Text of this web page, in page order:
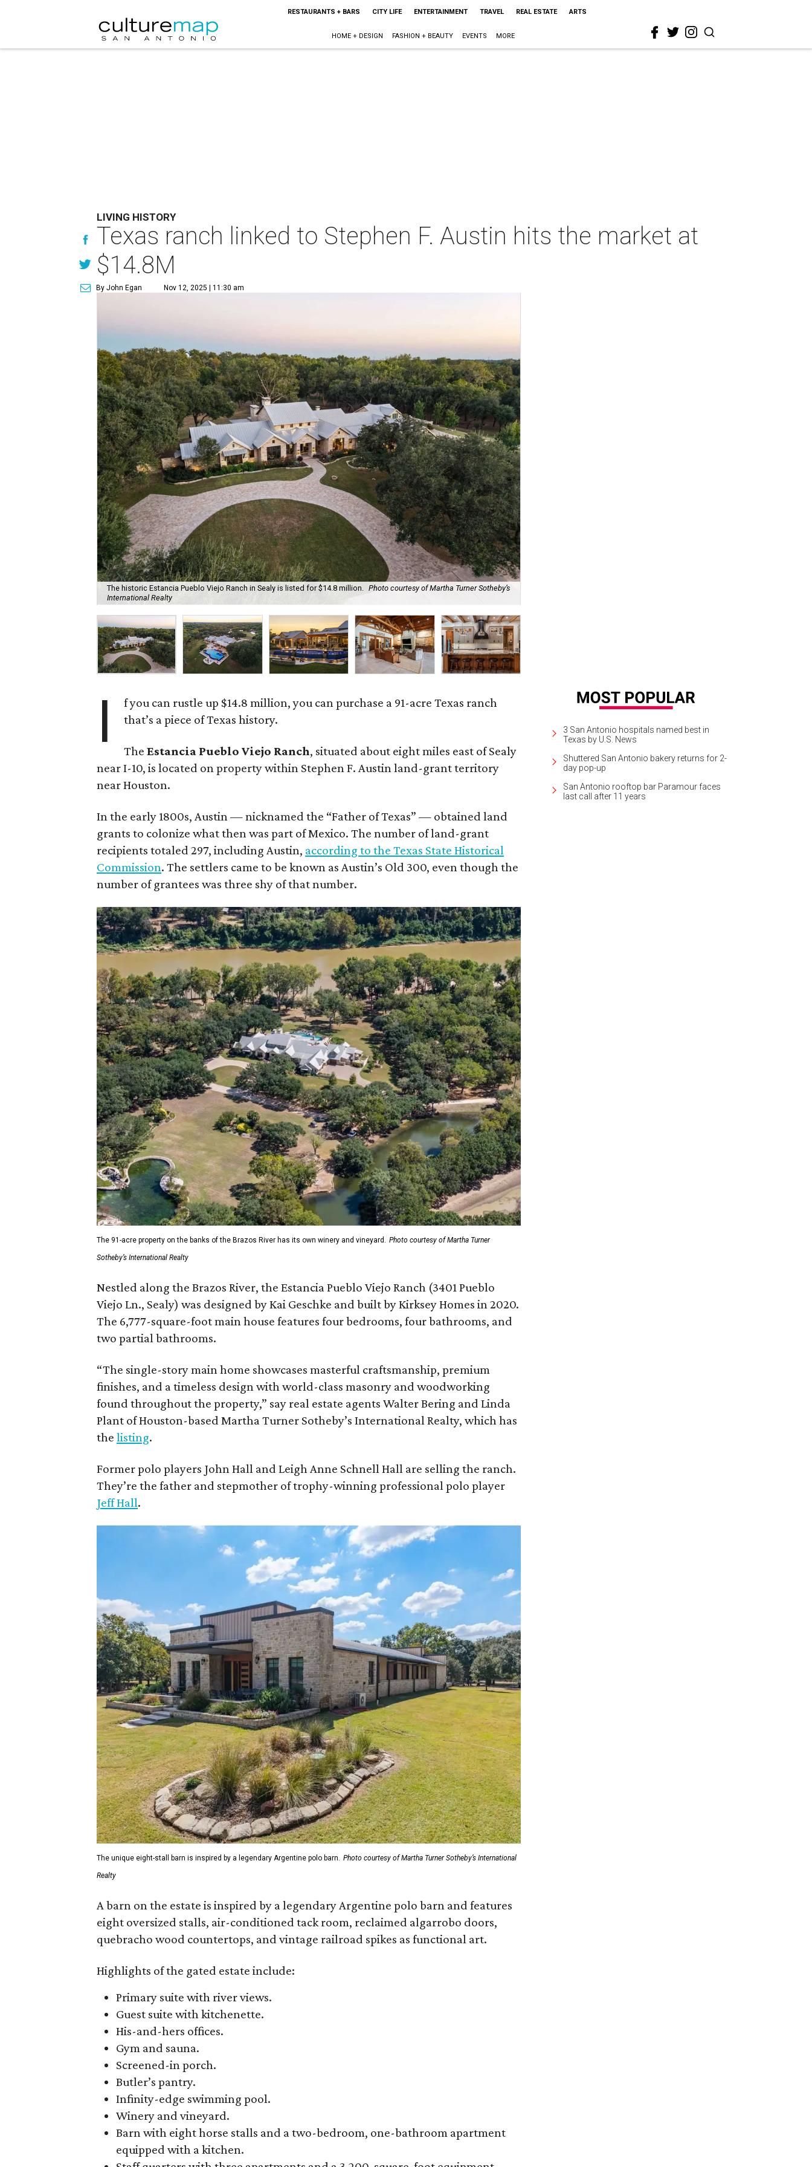
RESTAURANTS + BARS CITY LIFE ENTERTAINMENT TRAVEL REAL ESTATE ARTS
HOME + DESIGN FASHION + BEAUTY EVENTS MORE
LIVING HISTORY
Texas ranch linked to Stephen F. Austin hits the market at
$14.8M
By John Egan Nov 12, 2025 | 11:30 am
The historic Estancia Pueblo Viejo Ranch in Sealy is listed for $14.8 million. Photo courtesy of Martha Turner Sotheby’s
International Realty
I
f you can rustle up $14.8 million, you can purchase a 91-acre Texas ranch
that’s a piece of Texas history.
TheEstancia Pueblo Viejo Ranch, situated about eight miles east of Sealy
near I-10, is located on property within Stephen F. Austin land-grant territory
near Houston.
In the early 1800s, Austin — nicknamed the “Father of Texas” — obtained land
grants to colonize what then was part of Mexico. The number of land-grant
recipients totaled 297, including Austin, according to the Texas State Historical
Commission. The settlers came to be known as Austin’s Old 300, even though the
number of grantees was three shy of that number.
The 91-acre property on the banks of the Brazos River has its own winery and vineyard. Photo courtesy of Martha Turner
Sotheby’s International Realty
Nestled along the Brazos River, the Estancia Pueblo Viejo Ranch (3401 Pueblo
Viejo Ln., Sealy) was designed by Kai Geschke and built by Kirksey Homes in 2020.
The 6,777-square-foot main house features four bedrooms, four bathrooms, and
two partial bathrooms.
“The single-story main home showcases masterful craftsmanship, premium
finishes, and a timeless design with world-class masonry and woodworking
found throughout the property,” say real estate agents Walter Bering and Linda
Plant of Houston-based Martha Turner Sotheby’s International Realty, which has
the listing.
Former polo players John Hall and Leigh Anne Schnell Hall are selling the ranch.
They’re the father and stepmother of trophy-winning professional polo player
Jeff Hall.
The unique eight-stall barn is inspired by a legendary Argentine polo barn. Photo courtesy of Martha Turner Sotheby’s International
Realty
A barn on the estate is inspired by a legendary Argentine polo barn and features
eight oversized stalls, air-conditioned tack room, reclaimed algarrobo doors,
quebracho wood countertops, and vintage railroad spikes as functional art.
Highlights of the gated estate include:
Primary suite with river views.
Guest suite with kitchenette.
His-and-hers offices.
Gym and sauna.
Screened-in porch.
Butler’s pantry.
Infinity-edge swimming pool.
Winery and vineyard.
Barn with eight horse stalls and a two-bedroom, one-bathroom apartment
equipped with a kitchen.
3 San Antonio hospitals named best in
Texas by U.S. News
Shuttered San Antonio bakery returns for 2-
day pop-up
San Antonio rooftop bar Paramour faces
last call after 11 years